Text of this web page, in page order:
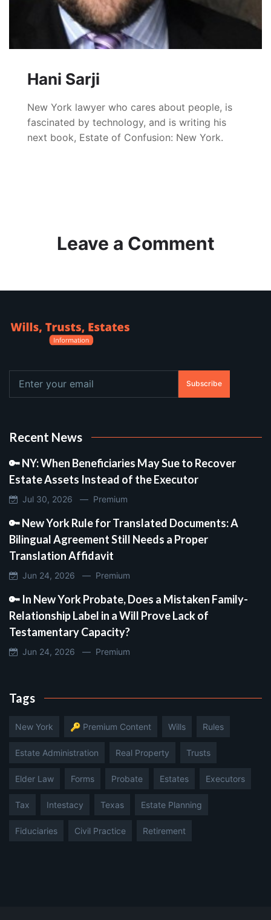
Hani Sarji
New York lawyer who cares about people, is
fascinated by technology, and is writing his
next book, Estate of Confusion: New York.
Leave a Comment
Subscribe
Recent News
🔑 NY: When Beneficiaries May Sue to Recover
Estate Assets Instead of the Executor
Jul 30, 2026 — Premium
🔑 New York Rule for Translated Documents: A
Bilingual Agreement Still Needs a Proper
Translation Affidavit
Jun 24, 2026 — Premium
🔑 In New York Probate, Does a Mistaken Family-
Relationship Label in a Will Prove Lack of
Testamentary Capacity?
Jun 24, 2026 — Premium
Tags
New York 🔑 Premium Content Wills Rules
Estate Administration Real Property Trusts
Elder Law Forms Probate Estates Executors
Tax Intestacy Texas Estate Planning
Fiduciaries Civil Practice Retirement